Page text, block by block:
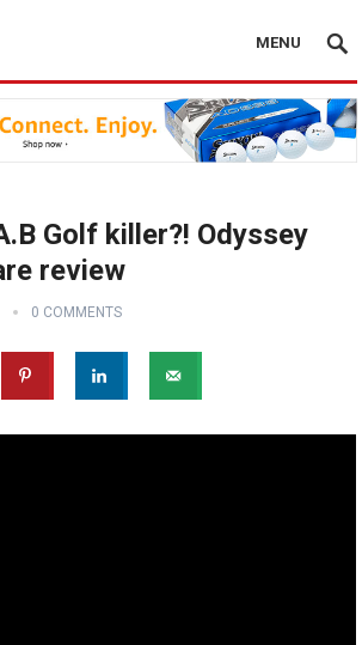
MENU
Golf killer?! Odyssey
review
0 COMMENTS